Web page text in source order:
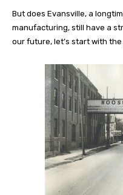
But does Evansville, a
manufacturing, still have a
our future, let’s start with the